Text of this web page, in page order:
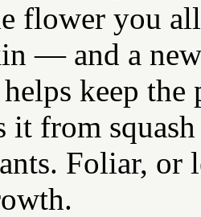
flower you
— and a
keep the
it from
Foliar, or